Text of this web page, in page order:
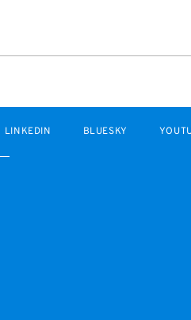
LINKEDIN BLUESKY